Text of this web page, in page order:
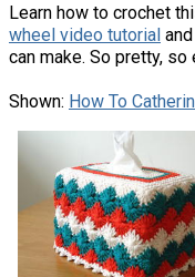
Learn how to crochet
wheel video tutorial
can make. So pretty, so
Shown: How To